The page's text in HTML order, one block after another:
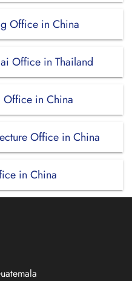
Office in China
Office in Thailand
Office in China
Office in China
in China